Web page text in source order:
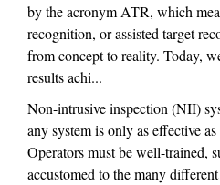
by the acronym ATR, which
recognition, or assisted target
from concept to reality. Today,
results achi...
Non-intrusive inspection (NII)
any system is only as effective
Operators must be well-trained,
accustomed to the many